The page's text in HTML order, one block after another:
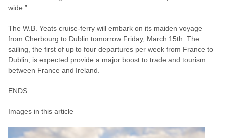
wide.”
The W.B. Yeats cruise-ferry will embark on its maiden voyage
from Cherbourg to Dublin tomorrow Friday, March 15th. The
sailing, the first of up to four departures per week from France to
Dublin, is expected provide a major boost to trade and tourism
between France and Ireland.
ENDS
Images in this article